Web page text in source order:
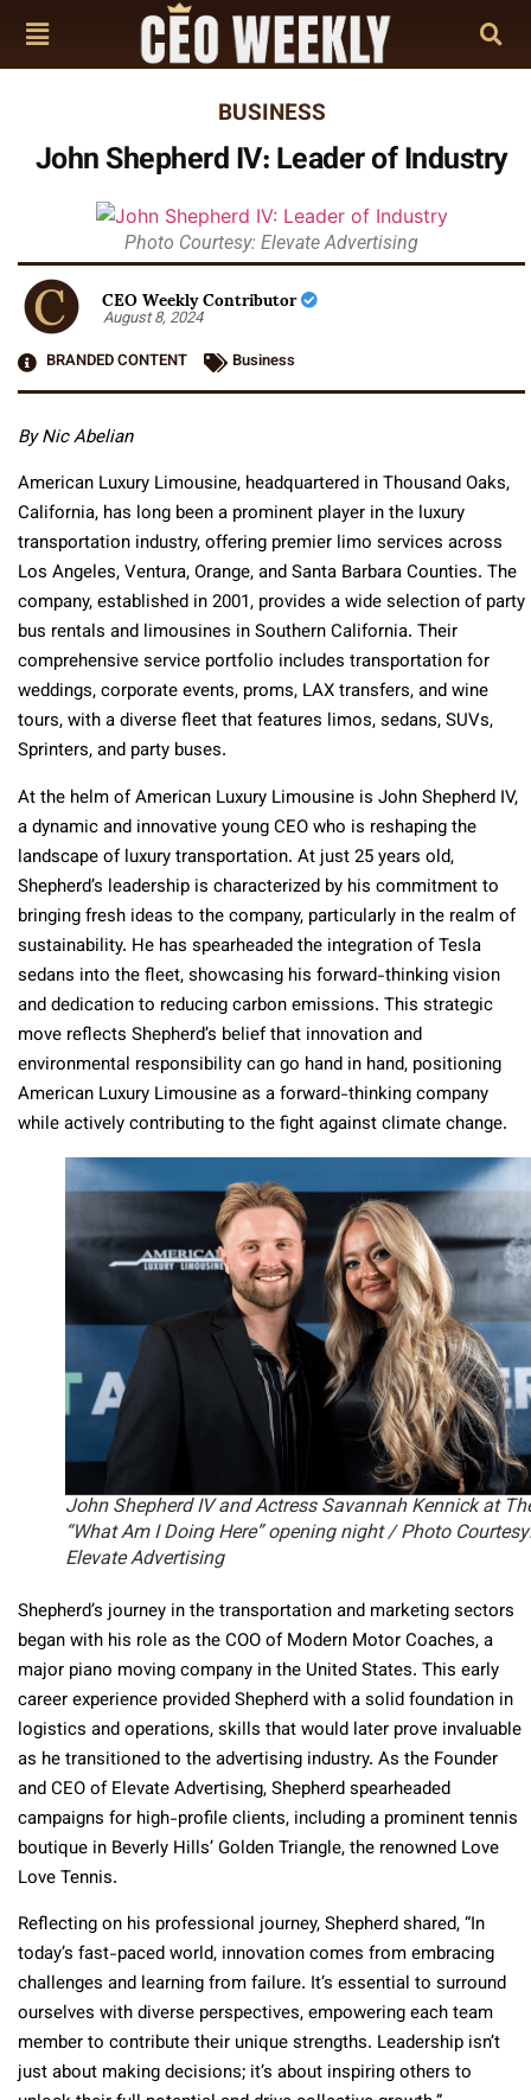
BUSINESS
John Shepherd IV: Leader of Industry
Photo Courtesy: Elevate Advertising
CEO Weekly Contributor
August 8, 2024
BRANDED CONTENT
Business
By Nic Abelian
American Luxury Limousine, headquartered in Thousand Oaks,
California, has long been a prominent player in the luxury
transportation industry, offering premier limo services across
Los Angeles, Ventura, Orange, and Santa Barbara Counties. The
company, established in 2001, provides a wide selection of party
bus rentals and limousines in Southern California. Their
comprehensive service portfolio includes transportation for
weddings, corporate events, proms, LAX transfers, and wine
tours, with a diverse fleet that features limos, sedans, SUVs,
Sprinters, and party buses.
At the helm of American Luxury Limousine is John Shepherd IV,
a dynamic and innovative young CEO who is reshaping the
landscape of luxury transportation. At just 25 years old,
Shepherd’s leadership is characterized by his commitment to
bringing fresh ideas to the company, particularly in the realm of
sustainability. He has spearheaded the integration of Tesla
sedans into the fleet, showcasing his forward-thinking vision
and dedication to reducing carbon emissions. This strategic
move reflects Shepherd’s belief that innovation and
environmental responsibility can go hand in hand, positioning
American Luxury Limousine as a forward-thinking company
while actively contributing to the fight against climate change.
John Shepherd IV and Actress Savannah Kennick at
“What Am I Doing Here” opening night / Photo
Elevate Advertising
Shepherd’s journey in the transportation and marketing sectors
began with his role as the COO of Modern Motor Coaches, a
major piano moving company in the United States. This early
career experience provided Shepherd with a solid foundation in
logistics and operations, skills that would later prove invaluable
as he transitioned to the advertising industry. As the Founder
and CEO of Elevate Advertising, Shepherd spearheaded
campaigns for high-profile clients, including a prominent tennis
boutique in Beverly Hills’ Golden Triangle, the renowned Love
Love Tennis.
Reflecting on his professional journey, Shepherd shared, “In
today’s fast-paced world, innovation comes from embracing
challenges and learning from failure. It’s essential to surround
ourselves with diverse perspectives, empowering each team
member to contribute their unique strengths. Leadership isn’t
just about making decisions; it’s about inspiring others to